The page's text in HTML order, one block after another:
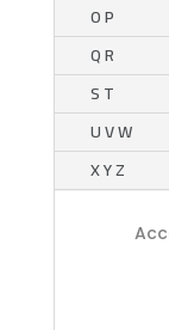
O P
Q R
S T
U V W
X Y Z